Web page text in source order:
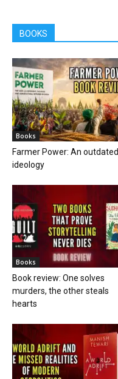
BOOKS
Books
Farmer Power: An outdated
ideology
Books
Book review: One solves
murders, the other steals
hearts